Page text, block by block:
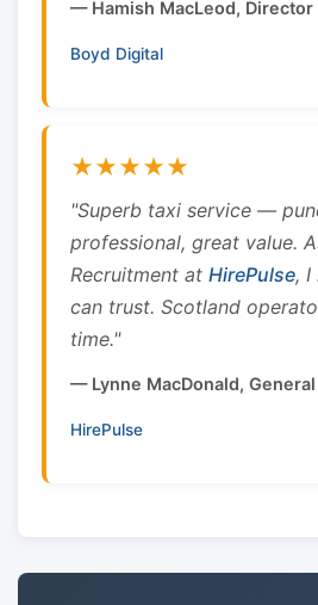
— Hamish MacLeod, Director
Boyd Digital
★★★★★
"Superb taxi service —
professional, great value.
Recruitment at HirePulse, I
can trust. Scotland
time."
— Lynne MacDonald,
HirePulse